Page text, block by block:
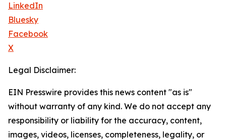
LinkedIn
Bluesky
Facebook
X
Legal Disclaimer:
EIN Presswire provides this news content "as is"
without warranty of any kind. We do not accept any
responsibility or liability for the accuracy, content,
images, videos, licenses, completeness, legality, or